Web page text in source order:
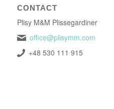
CONTACT
Plisy M&M Plissegardiner
office@plisymm.com
+48 530 111 915